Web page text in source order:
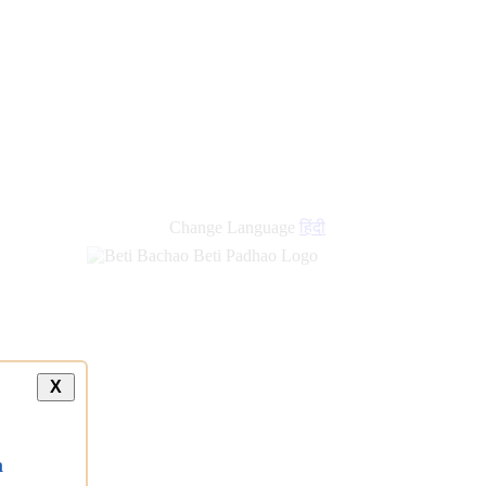
Change Language हिंदी
X